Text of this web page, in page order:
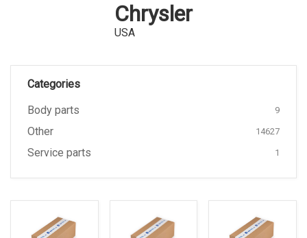
Chrysler
USA
Categories
Body parts
9
Other 14627
Service parts 1